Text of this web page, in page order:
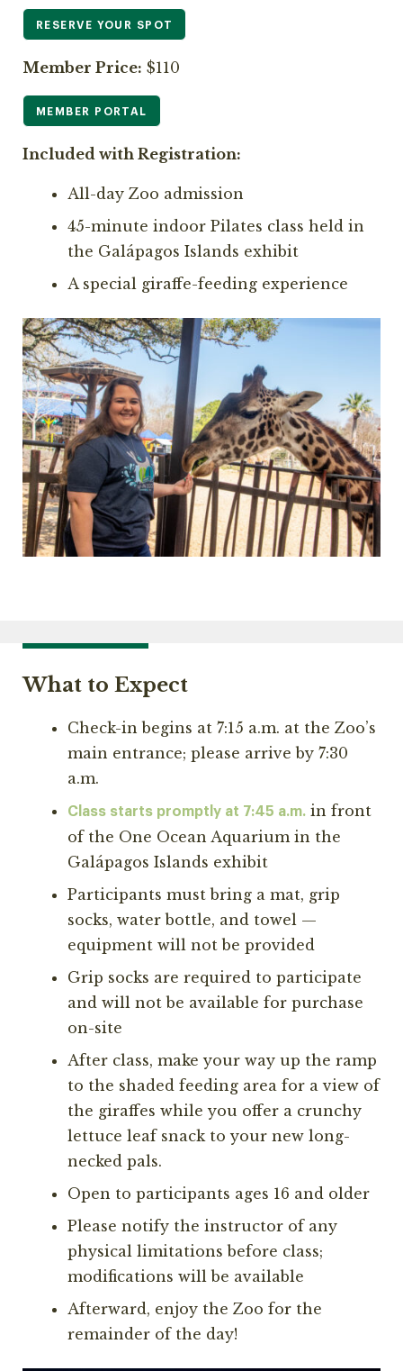
RESERVE YOUR SPOT
Member Price: $110
MEMBER PORTAL
Included with Registration:
All-day Zoo admission
45-minute indoor Pilates class held in
the Galápagos Islands exhibit
A special giraffe-feeding experience
What to Expect
Check-in begins at 7:15 a.m. at the Zoo’s
main entrance; please arrive by 7:30
a.m.
Class starts promptly at 7:45 a.m. in front
of the One Ocean Aquarium in the
Galápagos Islands exhibit
Participants must bring a mat, grip
socks, water bottle, and towel —
equipment will not be provided
Grip socks are required to participate
and will not be available for purchase
on-site
After class, make your way up the ramp
to the shaded feeding area for a view of
the giraffes while you offer a crunchy
lettuce leaf snack to your new long-
necked pals.
Open to participants ages 16 and older
Please notify the instructor of any
physical limitations before class;
modifications will be available
Afterward, enjoy the Zoo for the
remainder of the day!